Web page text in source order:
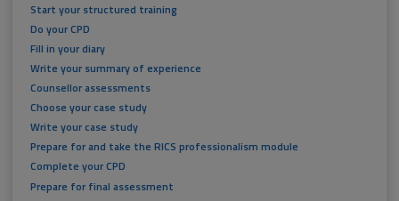
Start your structured training
Do your CPD
Fill in your diary
Write your summary of experience
Counsellor assessments
Choose your case study
Write your case study
Prepare for and take the RICS professionalism module
Complete your CPD
Prepare for final assessment